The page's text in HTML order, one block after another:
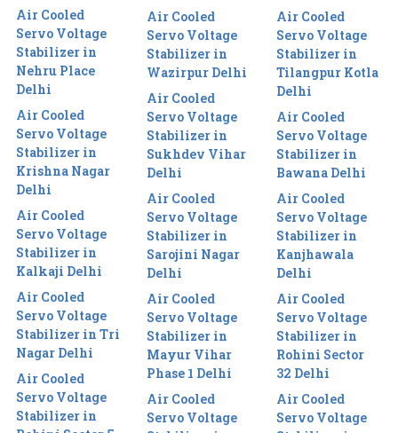
Air Cooled
Servo Voltage
Stabilizer in
Nehru Place
Delhi
Air Cooled
Servo Voltage
Stabilizer in
Krishna Nagar
Delhi
Air Cooled
Servo Voltage
Stabilizer in
Kalkaji Delhi
Air Cooled
Servo Voltage
Stabilizer in Tri
Nagar Delhi
Air Cooled
Servo Voltage
Stabilizer in
Air Cooled
Servo Voltage
Stabilizer in
Wazirpur Delhi
Air Cooled
Servo Voltage
Stabilizer in
Sukhdev Vihar
Delhi
Air Cooled
Servo Voltage
Stabilizer in
Sarojini Nagar
Delhi
Air Cooled
Servo Voltage
Stabilizer in
Mayur Vihar
Phase 1 Delhi
Air Cooled
Servo Voltage
Air Cooled
Servo Voltage
Stabilizer in
Tilangpur Kotla
Delhi
Air Cooled
Servo Voltage
Stabilizer in
Bawana Delhi
Air Cooled
Servo Voltage
Stabilizer in
Kanjhawala
Delhi
Air Cooled
Servo Voltage
Stabilizer in
Rohini Sector
32 Delhi
Air Cooled
Servo Voltage